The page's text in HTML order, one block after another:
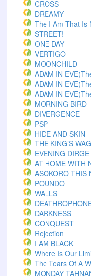
CROSS
DREAMY
The I Am That Is
STREET!
ONE DAY
VERTIGO
MOONCHILD
ADAM IN
ADAM IN
ADAM IN
MORNING BIRD
DIVERGENCE
PSP
HIDE AND SKIN
THE KING’S
EVENING DIRGE
AT HOME WITH
ASOKORO THIS
POUNDO
WALLS
DARKNESS
CONQUEST
Rejection
I AM BLACK
Where Is Our
The Tears Of A
MONDAY